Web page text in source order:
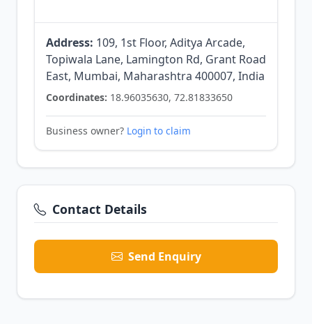
Address: 109, 1st Floor, Aditya Arcade,
Topiwala Lane, Lamington Rd, Grant Road
East, Mumbai, Maharashtra 400007, India
Coordinates: 18.96035630, 72.81833650
Business owner? Login to claim
Contact Details
Send Enquiry